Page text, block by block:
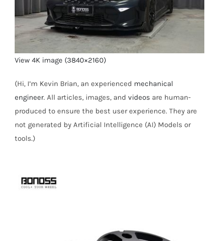
View 4K image (3840×2160)
(Hi, I’m Kevin Brian, an experienced mechanical
engineer. All articles, images, and videos are human-
produced to ensure the best user experience. They are
not generated by Artificial Intelligence (AI) Models or
tools.)